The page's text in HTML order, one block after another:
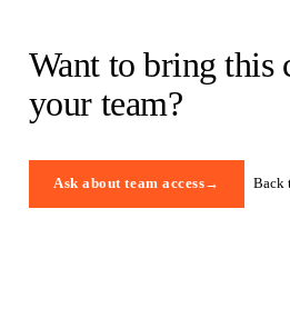
Want to bring this
your team?
Ask about team access→ Back